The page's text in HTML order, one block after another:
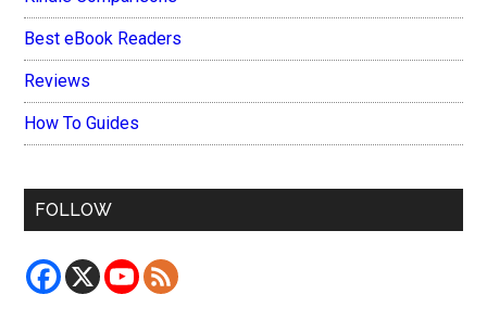
Best eBook Readers
Reviews
How To Guides
FOLLOW